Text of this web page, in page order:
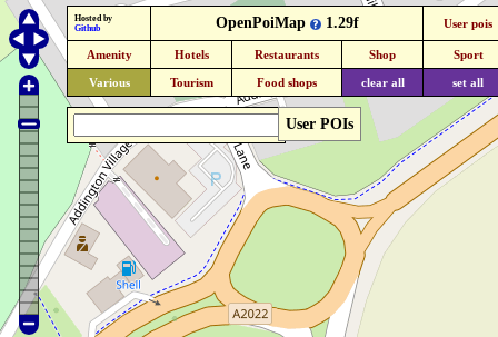
User POIs
Hosted by
Github
OpenPoiMap 1.29f User pois
Amenity Hotels Restaurants Shop Sport
Various Tourism Food shops clear all set all